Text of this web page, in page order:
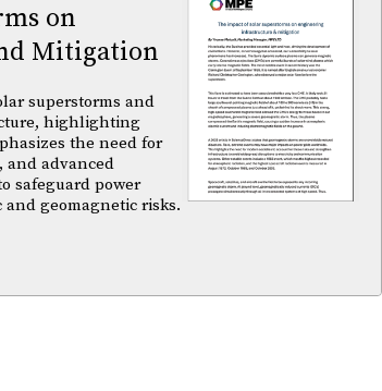
on
Mitigation
superstorms and
highlighting
the need for
advanced
safeguard power
geomagnetic risks.